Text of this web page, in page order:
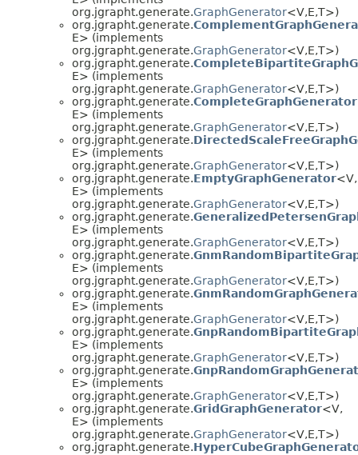
org.jgrapht.generate.GraphGenerator<V,E,T>)
org.jgrapht.generate.
E> (implements
org.jgrapht.generate.GraphGenerator<V,E,T>)
org.jgrapht.generate.
E> (implements
org.jgrapht.generate.GraphGenerator<V,E,T>)
org.jgrapht.generate.CompleteGraphGenerator
E> (implements
org.jgrapht.generate.GraphGenerator<V,E,T>)
org.jgrapht.generate.
E> (implements
org.jgrapht.generate.GraphGenerator<V,E,T>)
org.jgrapht.generate.EmptyGraphGenerator<V,
E> (implements
org.jgrapht.generate.GraphGenerator<V,E,T>)
org.jgrapht.generate.
E> (implements
org.jgrapht.generate.GraphGenerator<V,E,T>)
org.jgrapht.generate.
E> (implements
org.jgrapht.generate.GraphGenerator<V,E,T>)
org.jgrapht.generate.
E> (implements
org.jgrapht.generate.GraphGenerator<V,E,T>)
org.jgrapht.generate.
E> (implements
org.jgrapht.generate.GraphGenerator<V,E,T>)
org.jgrapht.generate.
E> (implements
org.jgrapht.generate.GraphGenerator<V,E,T>)
org.jgrapht.generate.GridGraphGenerator<V,
E> (implements
org.jgrapht.generate.GraphGenerator<V,E,T>)
org.jgrapht.generate.